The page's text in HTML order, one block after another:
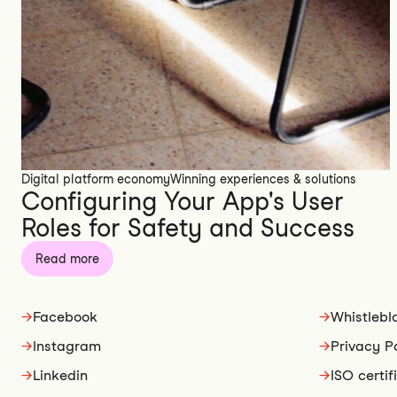
Digital platform economyWinning experiences & solutions
Configuring Your App's User
Roles for Safety and Success
Read more
→Facebook
→Instagram
→Linkedin
→
→Privacy
→ISO